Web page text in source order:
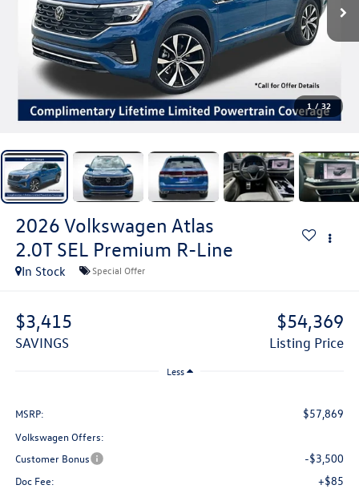
1 / 32
2026 Volkswagen Atlas
2.0T SEL Premium R-Line
In Stock Special Offer
$3,415
SAVINGS
$54,369
Listing Price
Less
MSRP: $57,869
Volkswagen Offers:
Customer Bonus
-$3,500
Doc Fee: +$85